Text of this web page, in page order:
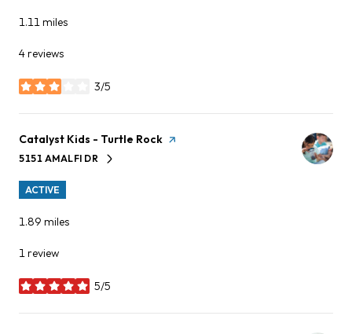
1.11miles
4 reviews
3/5
stars
Visit the
Catalyst Kids - Turtle Rock page on Yelp
SEARCH
5151 AMALFI DRON GOOGLE MAPS
ACTIVE
1.89 miles
1 review
5/5
stars